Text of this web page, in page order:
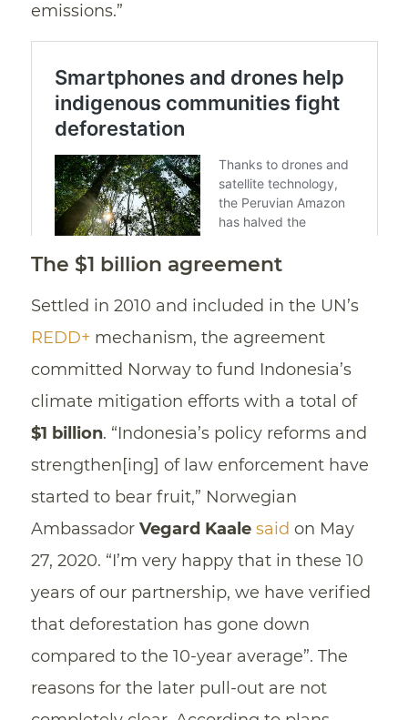
emissions.”
The $1 billion agreement
Settled in 2010 and included in the UN’s
REDD+ mechanism, the agreement
committed Norway to fund Indonesia’s
climate mitigation efforts with a total of
$1 billion. “Indonesia’s policy reforms and
strengthen[ing] of law enforcement have
started to bear fruit,” Norwegian
Ambassador Vegard Kaale said on May
27, 2020. “I’m very happy that in these 10
years of our partnership, we have verified
that deforestation has gone down
compared to the 10-year average”. The
reasons for the later pull-out are not